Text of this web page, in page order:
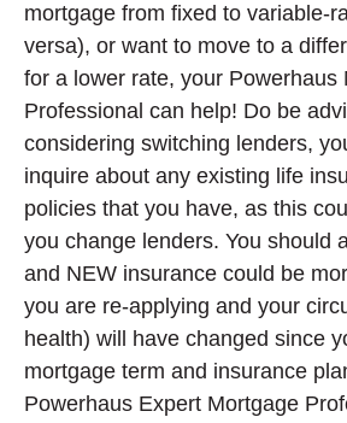
mortgage from fixed to variable-
versa), or want to move to a
for a lower rate, your Powerhaus
Professional can help! Do be
considering switching lenders,
inquire about any existing life
policies that you have, as this
you change lenders. You should
and NEW insurance could be
you are re-applying and your
health) will have changed since
mortgage term and insurance
Powerhaus Expert Mortgage